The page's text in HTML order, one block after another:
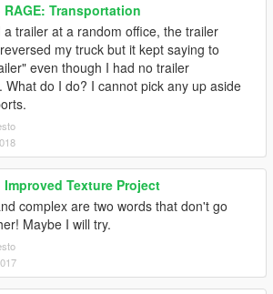
RAGE: Transportation
a trailer at a random office, the trailer
my truck but it kept saying to
even though I had no trailer
What do I do? I cannot pick any up aside
Improved Texture Project
complex are two words that don't go
Maybe I will try.